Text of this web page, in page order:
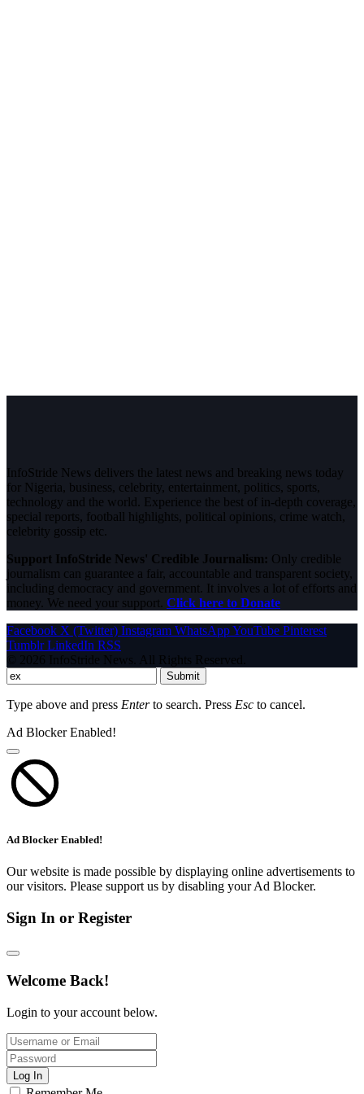
InfoStride News delivers the latest news and breaking news today
for Nigeria, business, celebrity, entertainment, politics, sports,
technology and the world. Experience the best of in-depth coverage,
special reports, football highlights, political opinions, crime watch,
celebrity gossip etc.
Support InfoStride News' Credible Journalism: Only credible
journalism can guarantee a fair, accountable and transparent society,
including democracy and government. It involves a lot of efforts and
money. We need your support. Click here to Donate
Facebook X (Twitter) Instagram WhatsAppYouTube Pinterest
Tumblr LinkedIn RSS
© 2026 InfoStride News. All Rights Reserved.
Submit
Type above and press Enterto search. Press Esc to cancel.
Ad Blocker Enabled!
Ad Blocker Enabled!
Our website is made possible by displaying online advertisements to
our visitors. Please support us by disabling your Ad Blocker.
Sign In or Register
Welcome Back!
Login to your account below.
Log In